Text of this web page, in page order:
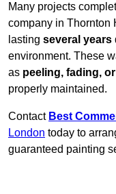
Many projects
company in Thornton
lasting several years
environment. These
as peeling, fading,
properly maintained.
Contact Best
London today to
guaranteed painting